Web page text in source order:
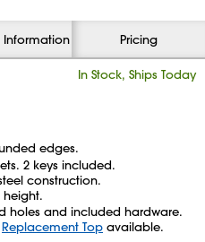
Pricing
In Stock, Ships Today
edges.
2 keys included.
construction.
height.
holes and included hardware.
Replacement Top available.